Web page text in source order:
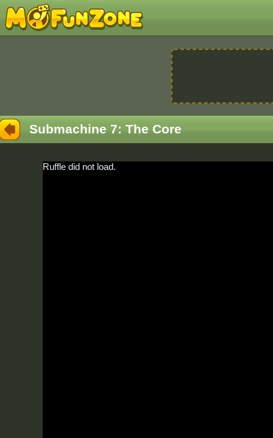
Submachine 7: The Core
Ruffle did not load.